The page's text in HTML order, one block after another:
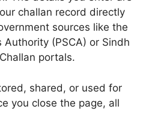
challan record directly
sources like the
Authority (PSCA) or Sindh
portals.
shared, or used for
you close the page, all